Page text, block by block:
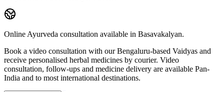
Online Ayurveda consultation available in Basavakalyan.
Book a video consultation with our Bengaluru-based Vaidyas and
receive personalised herbal medicines by courier. Video
consultation, follow-ups and medicine delivery are available Pan-
India and to most international destinations.